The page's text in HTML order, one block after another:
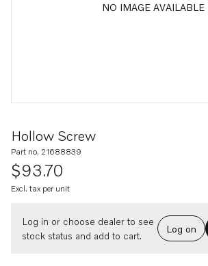
NO IMAGE AVAILABLE
Hollow Screw
Part no. 21688839
$93.70
Excl. tax per unit
Log in or choose dealer to see
stock status and add to cart.
Log on